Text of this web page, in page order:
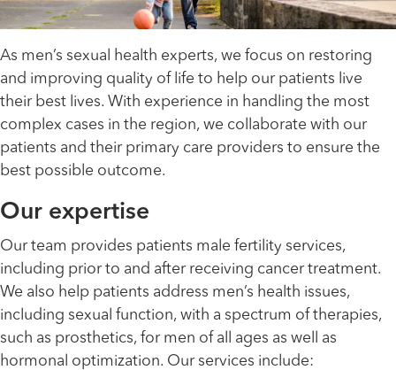
As men’s sexual health experts, we focus on restoring
and improving quality of life to help our patients live
their best lives. With experience in handling the most
complex cases in the region, we collaborate with our
patients and their primary care providers to ensure the
best possible outcome.
Our expertise
Our team provides patients male fertility services,
including prior to and after receiving cancer treatment.
We also help patients address men’s health issues,
including sexual function, with a spectrum of therapies,
such as prosthetics, for men of all ages as well as
hormonal optimization. Our services include: